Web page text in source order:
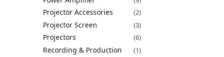
Projector Accessories (2)
Projector Screen (3)
Projectors (6)
Recording & Production (1)